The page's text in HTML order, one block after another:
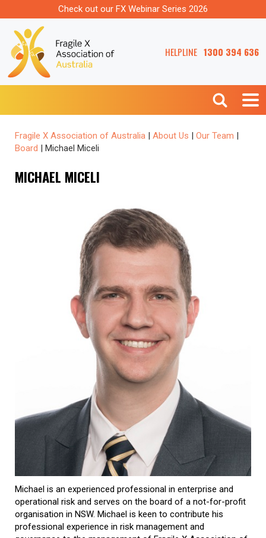
Check out our FX Webinar Series 2026
HELPLINE 1300 394 636
Fragile X Association of Australia About Us Our Team
Board
Michael Miceli
MICHAEL MICELI
Michael is an experienced professional in enterprise and
operational risk and serves on the board of a not-for-profit
organisation in NSW. Michael is keen to contribute his
professional experience in risk management and